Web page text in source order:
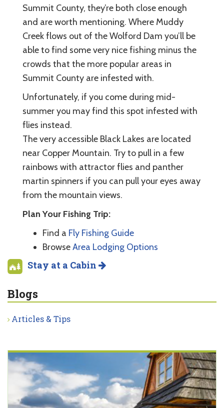
Summit County, they’re both close enough
and are worth mentioning. Where Muddy
Creek flows out of the Wolford Dam you’ll be
able to find some very nice fishing minus the
crowds that the more popular areas in
Summit County are infested with.
Unfortunately, if you come during mid-
summer you may find this spot infested with
flies instead.
The very accessible Black Lakes are located
near Copper Mountain. Try to pull in a few
rainbows with attractor flies and panther
martin spinners if you can pull your eyes away
from the mountain views.
Plan Your Fishing Trip:
Find a Fly Fishing Guide
BrowseArea Lodging Options
Stay at a Cabin
Blogs
Articles & Tips